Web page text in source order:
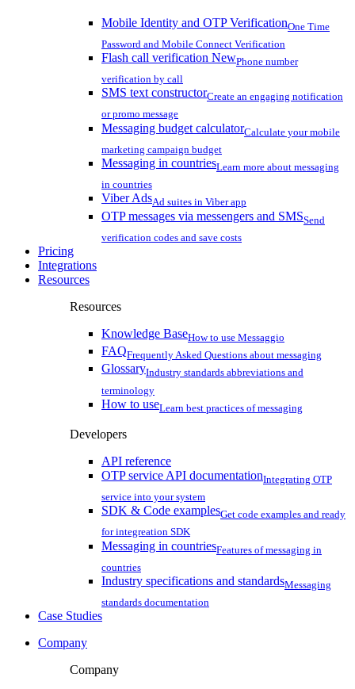
Mobile Identity and OTP VerificationOne Time
Password and Mobile Connect Verification
Flash call verification NewPhone number
verification by call
SMS text constructorCreate an engaging notification
or promo message
Messaging budget calculatorCalculate your mobile
marketing campaign budget
Messaging in countriesLearn more about messaging
in countries
Viber AdsAd suites in Viber app
OTP messages via messengers and SMSSend
verification codes and save costs
Pricing
Integrations
Resources
Resources
Knowledge BaseHow to use Messaggio
FAQFrequently Asked Questions about messaging
GlossaryIndustry standards abbreviations and
terminology
How to useLearn best practices of messaging
Developers
API reference
OTP service API documentationIntegrating OTP
service into your system
SDK & Code examplesGet code examples and ready
for integreation SDK
Messaging in countriesFeatures of messaging in
countries
Industry specifications and standardsMessaging
standards documentation
Case Studies
Company
Company